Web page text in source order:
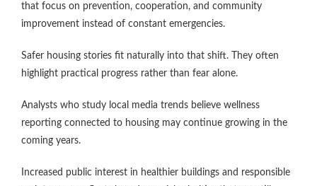
that focus on prevention, cooperation, and community
improvement instead of constant emergencies.
Safer housing stories fit naturally into that shift. They often
highlight practical progress rather than fear alone.
Analysts who study local media trends believe wellness
reporting connected to housing may continue growing in the
coming years.
Increased public interest in healthier buildings and responsible